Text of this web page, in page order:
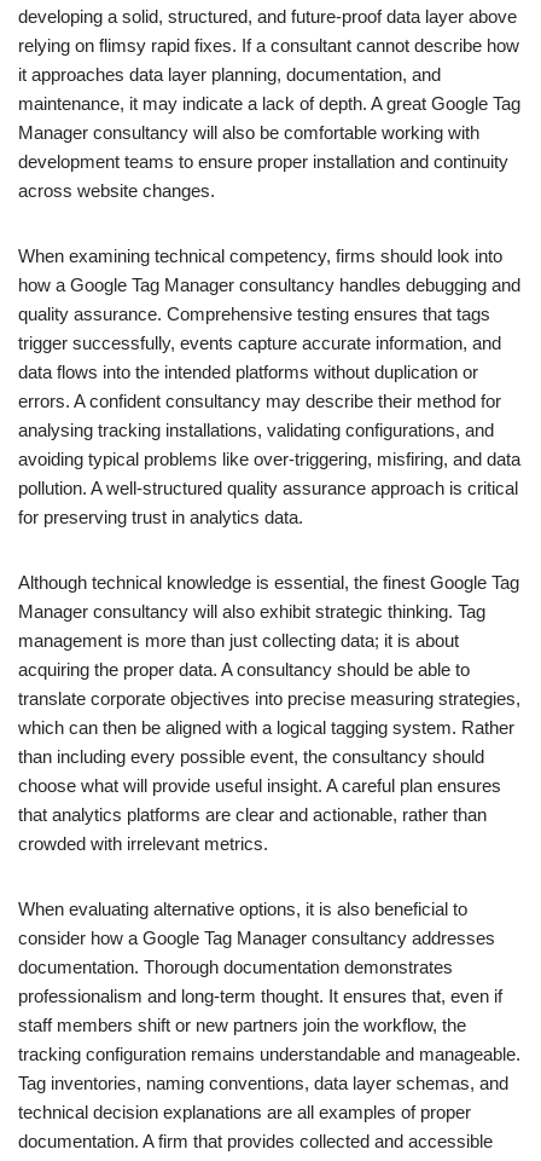
developing a solid, structured, and future-proof data layer above
relying on flimsy rapid fixes. If a consultant cannot describe how
it approaches data layer planning, documentation, and
maintenance, it may indicate a lack of depth. A great Google Tag
Manager consultancy will also be comfortable working with
development teams to ensure proper installation and continuity
across website changes.
When examining technical competency, firms should look into
how a Google Tag Manager consultancy handles debugging and
quality assurance. Comprehensive testing ensures that tags
trigger successfully, events capture accurate information, and
data flows into the intended platforms without duplication or
errors. A confident consultancy may describe their method for
analysing tracking installations, validating configurations, and
avoiding typical problems like over-triggering, misfiring, and data
pollution. A well-structured quality assurance approach is critical
for preserving trust in analytics data.
Although technical knowledge is essential, the finest Google Tag
Manager consultancy will also exhibit strategic thinking. Tag
management is more than just collecting data; it is about
acquiring the proper data. A consultancy should be able to
translate corporate objectives into precise measuring strategies,
which can then be aligned with a logical tagging system. Rather
than including every possible event, the consultancy should
choose what will provide useful insight. A careful plan ensures
that analytics platforms are clear and actionable, rather than
crowded with irrelevant metrics.
When evaluating alternative options, it is also beneficial to
consider how a Google Tag Manager consultancy addresses
documentation. Thorough documentation demonstrates
professionalism and long-term thought. It ensures that, even if
staff members shift or new partners join the workflow, the
tracking configuration remains understandable and manageable.
Tag inventories, naming conventions, data layer schemas, and
technical decision explanations are all examples of proper
documentation. A firm that provides collected and accessible